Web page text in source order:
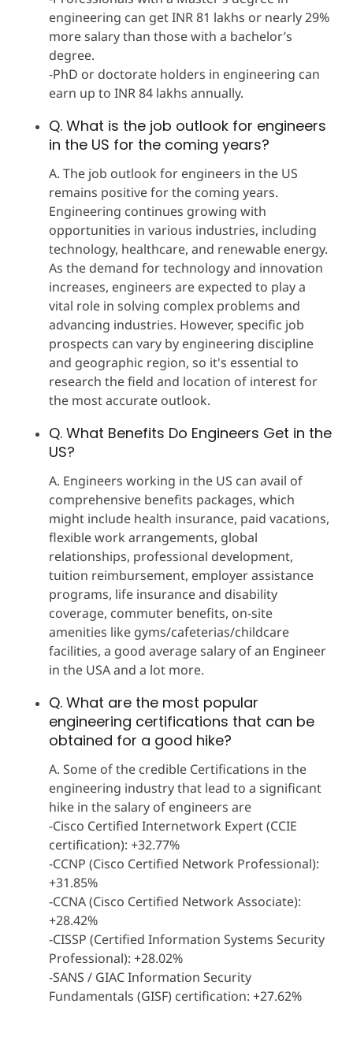
engineering can get INR 81 lakhs or nearly 29%
more salary than those with a bachelor’s
degree.
-PhD or doctorate holders in engineering can
earn up to INR 84 lakhs annually.
Q. What is the job outlook for engineers
in the US for the coming years?
A. The job outlook for engineers in the US
remains positive for the coming years.
Engineering continues growing with
opportunities in various industries, including
technology, healthcare, and renewable energy.
As the demand for technology and innovation
increases, engineers are expected to play a
vital role in solving complex problems and
advancing industries. However, specific job
prospects can vary by engineering discipline
and geographic region, so it's essential to
research the field and location of interest for
the most accurate outlook.
Q. What Benefits Do Engineers Get in the
US?
A. Engineers working in the US can avail of
comprehensive benefits packages, which
might include health insurance, paid vacations,
flexible work arrangements, global
relationships, professional development,
tuition reimbursement, employer assistance
programs, life insurance and disability
coverage, commuter benefits, on-site
amenities like gyms/cafeterias/childcare
facilities, a good average salary of an Engineer
in the USA and a lot more.
Q. What are the most popular
engineering certifications that can be
obtained for a good hike?
A. Some of the credible Certifications in the
engineering industry that lead to a significant
hike in the salary of engineers are
-Cisco Certified Internetwork Expert (CCIE
certification): +32.77%
-CCNP (Cisco Certified Network Professional):
+31.85%
-CCNA (Cisco Certified Network Associate):
+28.42%
-CISSP (Certified Information Systems Security
Professional): +28.02%
-SANS / GIAC Information Security
Fundamentals (GISF) certification: +27.62%